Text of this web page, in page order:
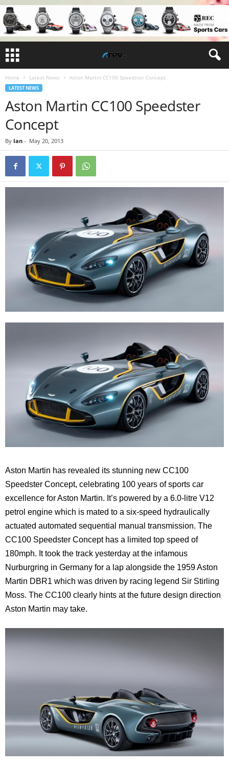
Home Latest News Aston Martin CC100 Speedster Concept
LATEST NEWS
Aston Martin CC100 Speedster
Concept
By Ian - May 20, 2013
Aston Martin has revealed its stunning new CC100
Speedster Concept, celebrating 100 years of sports car
excellence for Aston Martin. It’s powered by a 6.0-litre V12
petrol engine which is mated to a six-speed hydraulically
actuated automated sequential manual transmission. The
CC100 Speedster Concept has a limited top speed of
180mph. It took the track yesterday at the infamous
Nurburgring in Germany for a lap alongside the 1959 Aston
Martin DBR1 which was driven by racing legend Sir Stirling
Moss. The CC100 clearly hints at the future design direction
Aston Martin may take.